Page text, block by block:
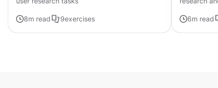
8m read 9exercises 6m read